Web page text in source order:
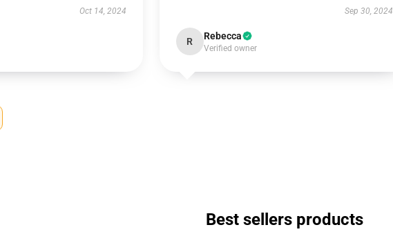
Oct 14, 2024 Sep 30, 2024
R Rebecca
Verified owner
Best sellers products